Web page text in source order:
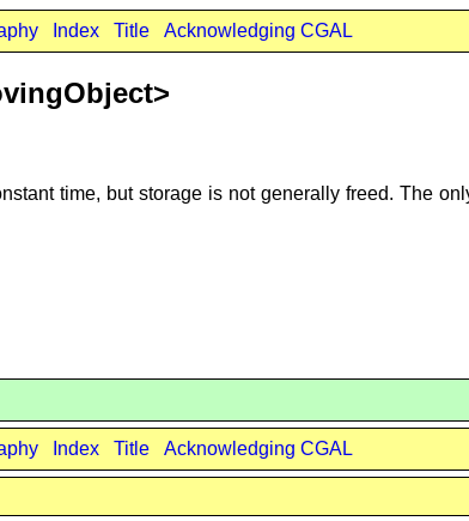
Index Title Acknowledging CGAL
time, but storage is not generally freed. The
Index Title Acknowledging CGAL